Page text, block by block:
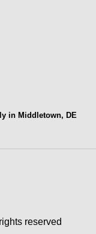
in Middletown, DE
reserved